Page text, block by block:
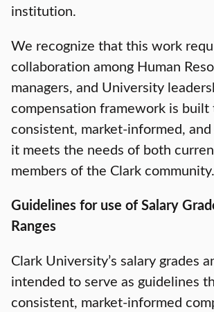
institution.
We recognize that this work
collaboration among Human
managers, and University
compensation framework is built
consistent, market-informed,
it meets the needs of both
members of the Clark community.
Guidelines for use of Salary
Ranges
Clark University’s salary grades
intended to serve as guidelines
consistent, market-informed